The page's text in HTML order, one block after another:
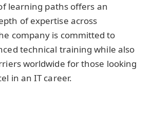
learning paths offers an
of expertise across
company is committed to
technical training while also
worldwide for those looking
in an IT career.